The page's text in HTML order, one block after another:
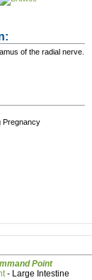
of the radial nerve.
Pregnancy
Command Point
- Large Intestine